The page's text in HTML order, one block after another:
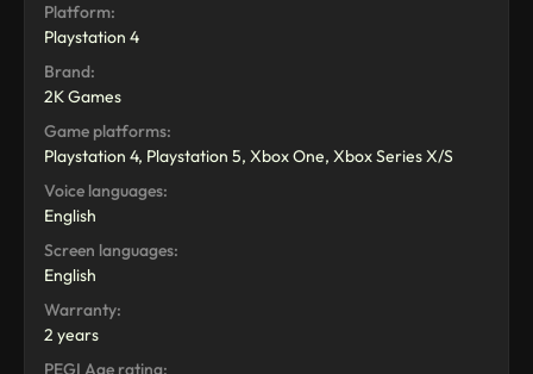
Platform:
Playstation 4
Brand:
2K Games
Game platforms:
Playstation 4, Playstation 5, Xbox One, Xbox Series X/S
Voice languages:
English
Screen languages:
English
Warranty:
2 years